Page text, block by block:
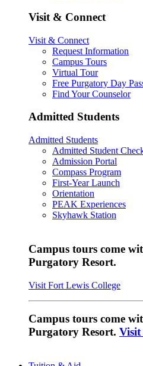
Visit & Connect
Visit & Connect
Request Information
Campus Tours
Virtual Tour
Free Purgatory Day
Find Your Counselor
Admitted Students
Admitted Students
Admitted Student
Admission Portal
Compass Program
First-Year Launch
Orientation
PEAK Experiences
Skyhawk Station
Campus tours come
Purgatory Resort.
Visit Fort Lewis College
Campus tours come
Purgatory Resort. Visit